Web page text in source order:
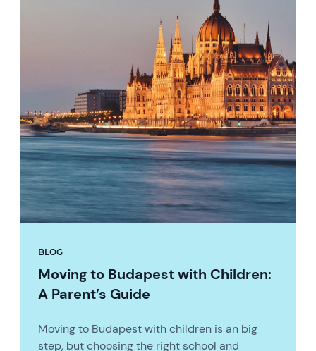
BLOG
Moving to Budapest with Children:
A Parent’s Guide
Moving to Budapest with children is an big
step, but choosing the right school and